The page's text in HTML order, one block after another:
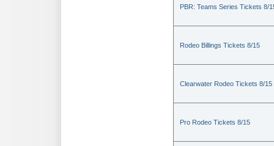
PBR: Teams Series Tickets 8/
Rodeo Billings Tickets 8/15
Clearwater Rodeo Tickets 8/15
Pro Rodeo Tickets 8/15